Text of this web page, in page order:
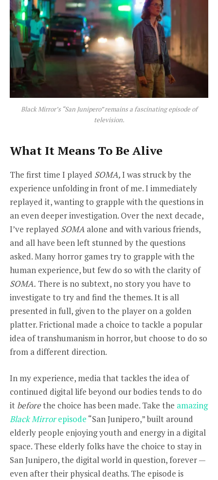
Black Mirror’s “San Junipero” remains a fascinating episode of
television.
What It Means To Be Alive
The first time I played SOMA,I was struck by the
experience unfolding in front of me. I immediately
replayed it, wanting to grapple with the questions in
an even deeper investigation. Over the next decade,
I’ve replayed SOMA alone and with various friends,
and all have been left stunned by the questions
asked. Many horror games try to grapple with the
human experience, but few do so with the clarity of
SOMA. There is no subtext, no story you have to
investigate to try and find the themes. It is all
presented in full, given to the player on a golden
platter. Frictional made a choice to tackle a popular
idea of transhumanism in horror, but choose to do so
from a different direction.
In my experience, media that tackles the idea of
continued digital life beyond our bodies tends to do
it beforethe choice has been made. Take the amazing
Black Mirrorepisode “San Junipero,” built around
elderly people enjoying youth and energy in a digital
space. These elderly folks have the choice to stay in
San Junipero, the digital world in question, forever —
even after their physical deaths. The episode is